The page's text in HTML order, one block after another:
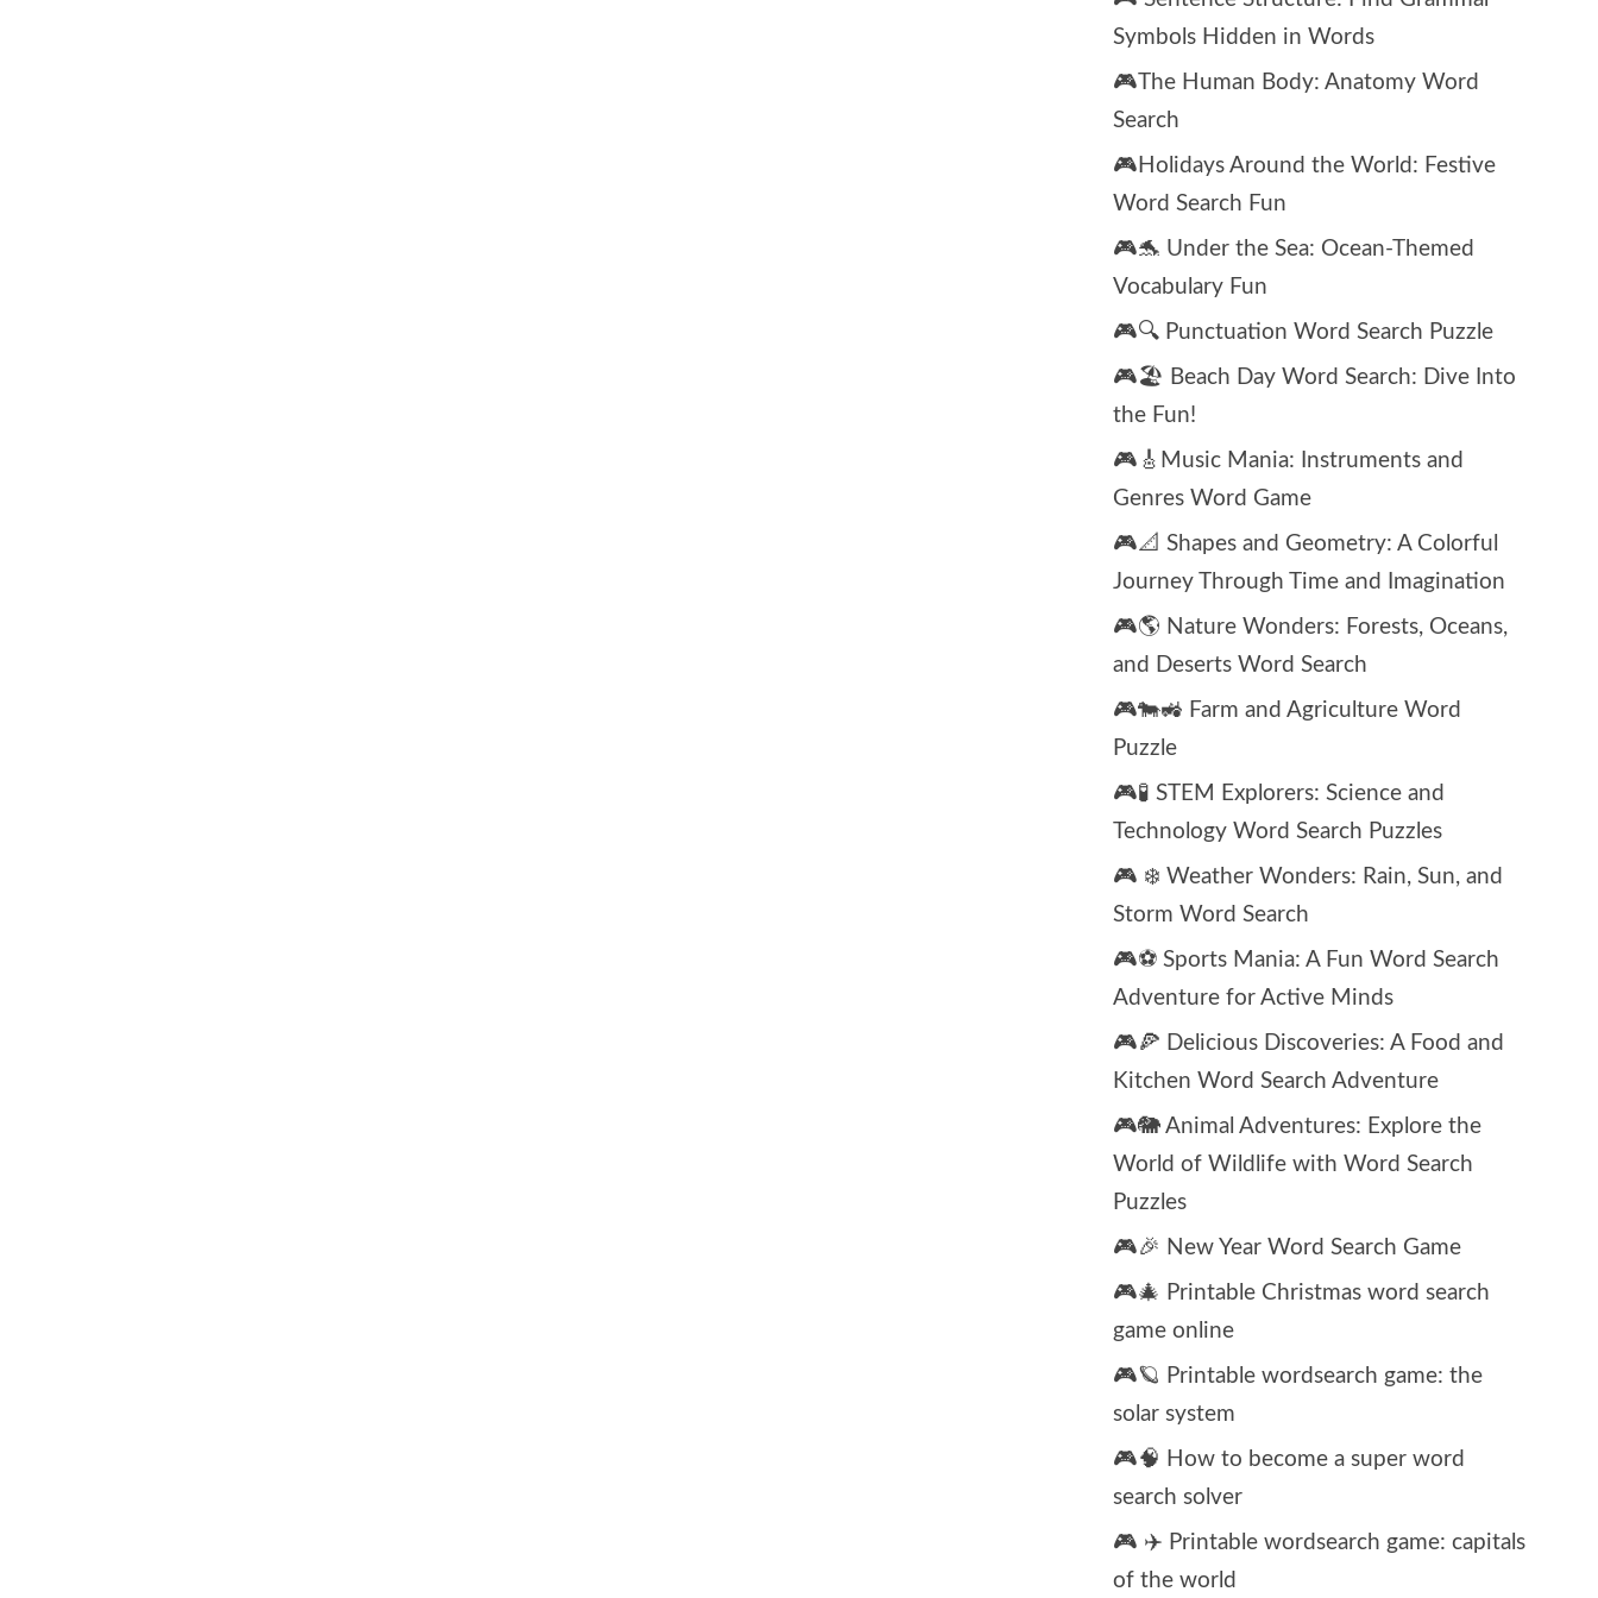
Symbols Hidden in Words
🎮The Human Body: Anatomy Word
Search
🎮Holidays Around the World: Festive
Word Search Fun
🎮🐬 Under the Sea: Ocean-Themed
Vocabulary Fun
🎮🔍 Punctuation Word Search Puzzle
🎮🏖️ Beach Day Word Search: Dive Into
the Fun!
🎮🎸Music Mania: Instruments and
Genres Word Game
🎮📐 Shapes and Geometry: A Colorful
Journey Through Time and Imagination
🎮🌎 Nature Wonders: Forests, Oceans,
and Deserts Word Search
🎮🐄🚜 Farm and Agriculture Word
Puzzle
🎮🧪 STEM Explorers: Science and
Technology Word Search Puzzles
🎮 ❄️ Weather Wonders: Rain, Sun, and
Storm Word Search
🎮⚽ Sports Mania: A Fun Word Search
Adventure for Active Minds
🎮🍕 Delicious Discoveries: A Food and
Kitchen Word Search Adventure
🎮🐘 Animal Adventures: Explore the
World of Wildlife with Word Search
Puzzles
🎮🎉 New Year Word Search Game
🎮🎄 Printable Christmas word search
game online
🎮🪐 Printable wordsearch game: the
solar system
🎮🧠 How to become a super word
search solver
🎮 ✈️ Printable wordsearch game: capitals
of the world